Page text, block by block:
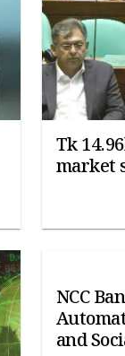
Tk
market
NCC
and